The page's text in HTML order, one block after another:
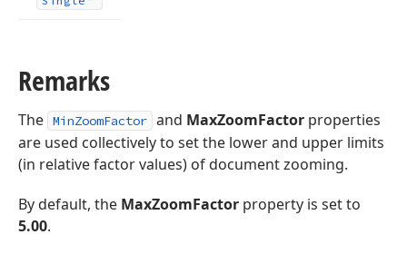
Remarks
The MinZoomFactor and MaxZoomFactor properties
are used collectively to set the lower and upper limits
(in relative factor values) of document zooming.
By default, the MaxZoomFactor property is set to
5.00.